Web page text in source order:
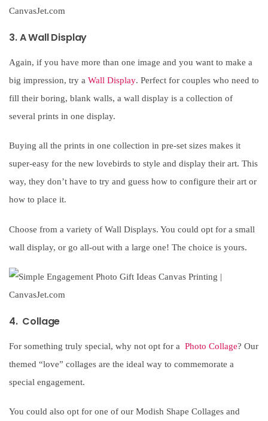
3. A Wall Display
Again, if you have more than one image and you want to make a
big impression, try a Wall Display. Perfect for couples who need to
fill their boring, blank walls, a wall display is a collection of
several prints in one display.
Buying all the prints in one collection in pre-set sizes makes it
super-easy for the new lovebirds to style and display their art. This
way, they don’t have to try and guess how to configure their art or
how to place it.
Choose from a variety of Wall Displays. You could opt for a small
wall display, or go all-out with a large one! The choice is yours.
4. Collage
For something truly special, why not opt for a Photo Collage? Our
themed “love” collages are the ideal way to commemorate a
special engagement.
You could also opt for one of our Modish Shape Collages and